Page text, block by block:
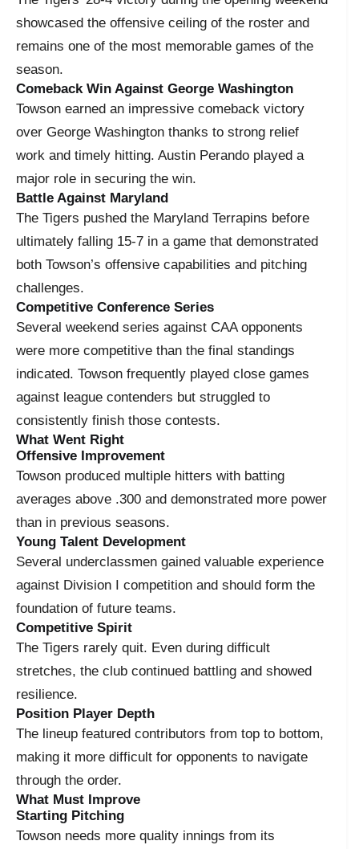
showcased the offensive ceiling of the roster and
remains one of the most memorable games of the
season.
Comeback Win Against George Washington
Towson earned an impressive comeback victory
over George Washington thanks to strong relief
work and timely hitting. Austin Perando played a
major role in securing the win.
Battle Against Maryland
The Tigers pushed the Maryland Terrapins before
ultimately falling 15-7 in a game that demonstrated
both Towson’s offensive capabilities and pitching
challenges.
Competitive Conference Series
Several weekend series against CAA opponents
were more competitive than the final standings
indicated. Towson frequently played close games
against league contenders but struggled to
consistently finish those contests.
What Went Right
Offensive Improvement
Towson produced multiple hitters with batting
averages above .300 and demonstrated more power
than in previous seasons.
Young Talent Development
Several underclassmen gained valuable experience
against Division I competition and should form the
foundation of future teams.
Competitive Spirit
The Tigers rarely quit. Even during difficult
stretches, the club continued battling and showed
resilience.
Position Player Depth
The lineup featured contributors from top to bottom,
making it more difficult for opponents to navigate
through the order.
What Must Improve
Starting Pitching
Towson needs more quality innings from its